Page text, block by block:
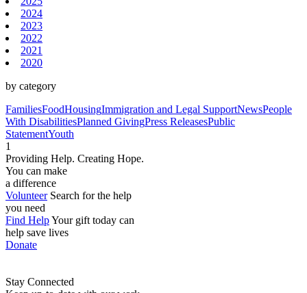
2024
2023
2022
2021
2020
by category
FamiliesFoodHousingImmigration and Legal SupportNewsPeople
With DisabilitiesPlanned GivingPress ReleasesPublic
StatementYouth
1
Providing Help. Creating Hope.
You can make
a difference
Volunteer Search for the help
you need
Find HelpYour gift today can
help save lives
Donate
Stay Connected